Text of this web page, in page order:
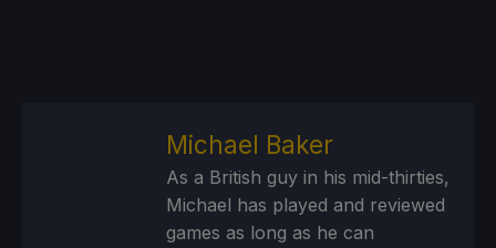
Michael Baker
As a British guy in his mid-thirties,
Michael has played and reviewed
games as long as he can